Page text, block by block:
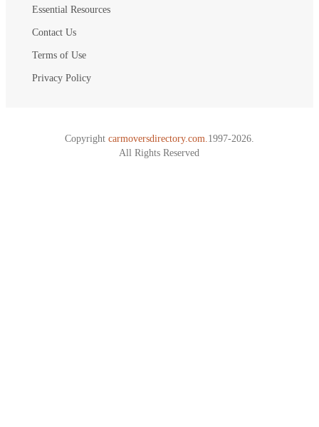
Essential Resources
Contact Us
Terms of Use
Privacy Policy
Copyright carmoversdirectory.com. 1997-2026.
All Rights Reserved